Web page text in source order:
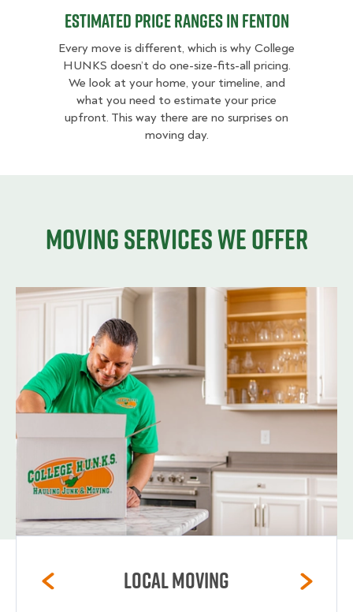
Estimated Price Ranges in Fenton
Every move is different, which is why College
HUNKS doesn’t do one-size-fits-all pricing.
We look at your home, your timeline, and
what you need to estimate your price
upfront. This way there are no surprises on
moving day.
Moving services we offer
Local Moving